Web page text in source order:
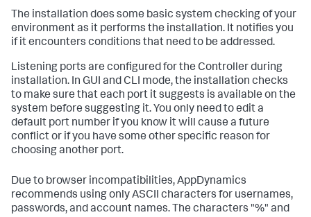
The installation does some basic system checking of your
environment as it performs the installation. It notifies you
if it encounters conditions that need to be addressed.
Listening ports are configured for the Controller during
installation. In GUI and CLI mode, the installation checks
to make sure that each port it suggests is available on the
system before suggesting it. You only need to edit a
default port number if you know it will cause a future
conflict or if you have some other specific reason for
choosing another port.
Due to browser incompatibilities, AppDynamics
recommends using only ASCII characters for usernames,
passwords, and account names. The characters "%" and